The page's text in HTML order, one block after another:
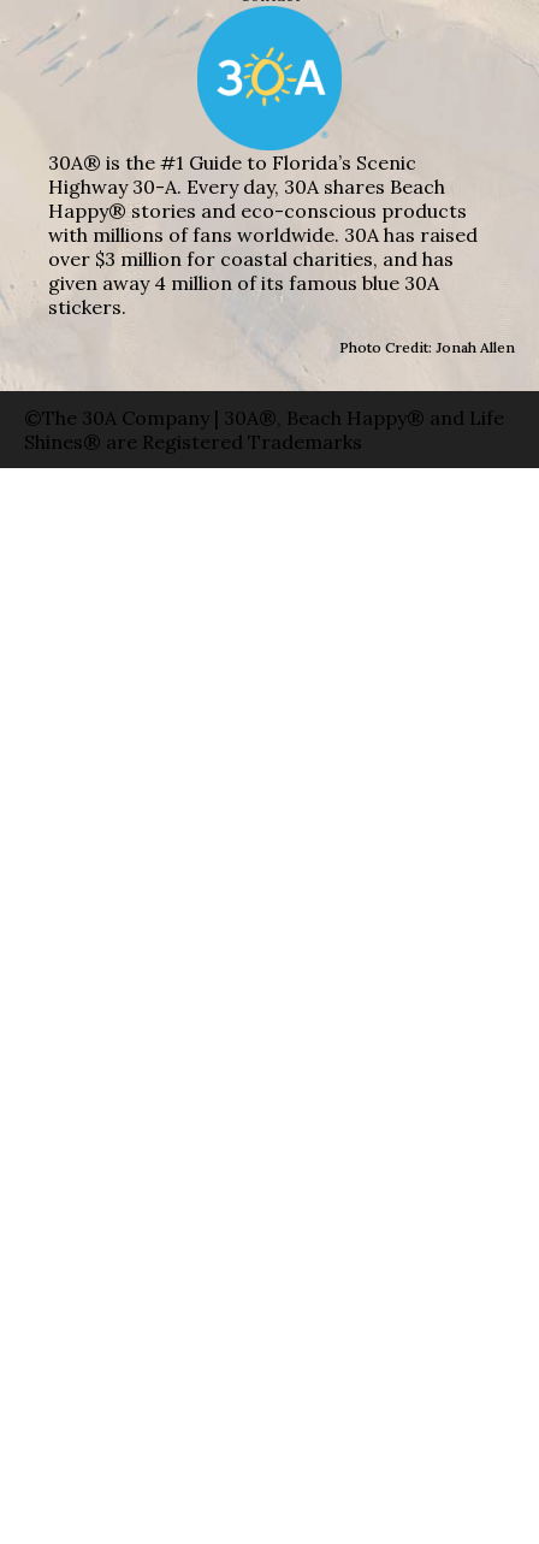
30A® is the #1 Guide to Florida’s Scenic
Highway 30-A. Every day, 30A shares Beach
Happy® stories and eco-conscious products
with millions of fans worldwide. 30A has raised
over $3 million for coastal charities, and has
given away 4 million of its famous blue 30A
stickers.
Photo Credit: Jonah Allen
©The 30A Company | 30A®, Beach Happy® and Life
Shines® are Registered Trademarks